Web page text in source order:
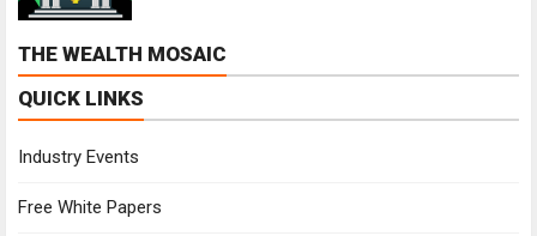
THE WEALTH MOSAIC
QUICK LINKS
Industry Events
Free White Papers